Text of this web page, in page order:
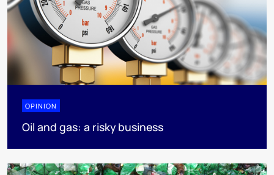
OPINION
Oil and gas: a risky business